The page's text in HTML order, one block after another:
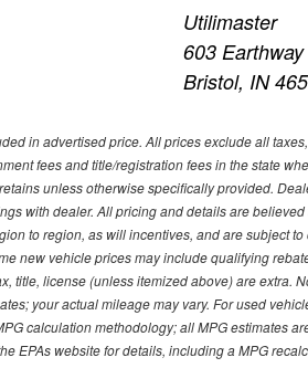
Utilimaster
603
Bristol, IN
in advertised price. All prices exclude all
fees and title/registration fees in the state
unless otherwise specifically provided.
with dealer. All pricing and details are
to region, as will incentives, and are subject
new vehicle prices may include qualifying
title, license (unless itemized above) are extra.
your actual mileage may vary. For used
calculation methodology; all MPG estimates
EPAs website for details, including a MPG